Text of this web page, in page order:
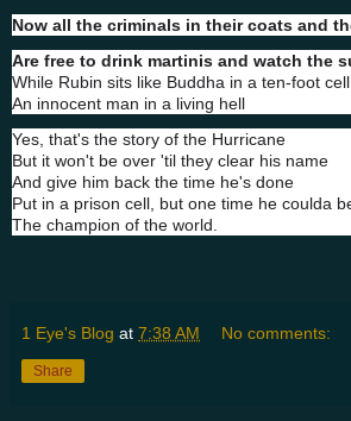
Now all the criminals in their coats and
Are free to drink martinis and watch the
While Rubin sits like Buddha in a ten-foot cell
An innocent man in a living hell
Yes, that's the story of the Hurricane
But it won't be over 'til they clear his name
And give him back the time he's done
Put in a prison cell, but one time he coulda
The champion of the world.
1 Eye's Blog at 7:38 AM No comments:
Share